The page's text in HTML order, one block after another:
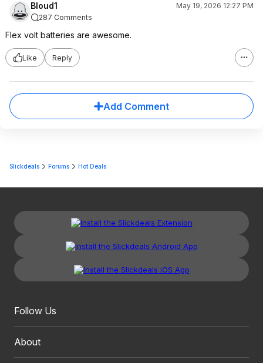
Bloud1
May 19, 2026 12:27 PM
287 Comments
Flex volt batteries are awesome.
Like Reply
Add Comment
Slickdeals Forums Hot Deals
Follow Us
About